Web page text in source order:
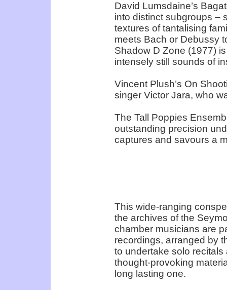
David Lumsdaine’s
into distinct subgroups –
textures of tantalising
meets Bach or Debussy
Shadow D Zone (1977)
intensely still sounds of
Vincent Plush’s On
singer Victor Jara, who
The Tall Poppies
outstanding precision
captures and savours a
This wide-ranging
the archives of the
chamber musicians are
recordings, arranged by
to undertake solo
thought-provoking
long lasting one.